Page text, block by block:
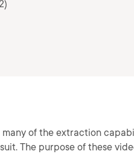
many of the extraction
The purpose of these